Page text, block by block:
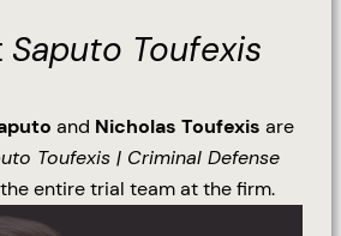
Saputo Toufexis
and Nicholas Toufexis are
Toufexis | Criminal Defense
entire trial team at the firm.